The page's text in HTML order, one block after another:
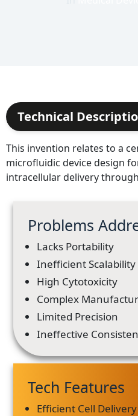
Technical
This invention relates to a
microfluidic device design
intracellular delivery
Problems
Lacks Portability
Inefficient Scalability
High Cytotoxicity
Complex
Limited Precision
Ineffective
Tech Features
Efficient Cell Delivery